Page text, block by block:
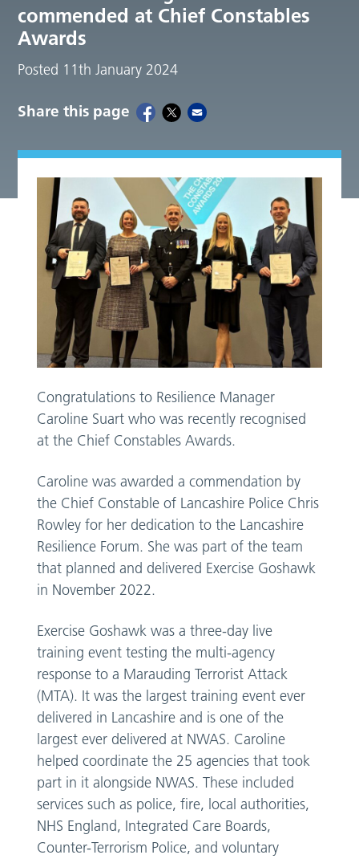
commended at Chief Constables
Awards
Posted 11th January 2024
Share this page
Congratulations to Resilience Manager
Caroline Suart who was recently recognised
at the Chief Constables Awards.
Caroline was awarded a commendation by
the Chief Constable of Lancashire Police Chris
Rowley for her dedication to the Lancashire
Resilience Forum. She was part of the team
that planned and delivered Exercise Goshawk
in November 2022.
Exercise Goshawk was a three-day live
training event testing the multi-agency
response to a Marauding Terrorist Attack
(MTA). It was the largest training event ever
delivered in Lancashire and is one of the
largest ever delivered at NWAS. Caroline
helped coordinate the 25 agencies that took
part in it alongside NWAS. These included
services such as police, fire, local authorities,
NHS England, Integrated Care Boards,
Counter-Terrorism Police, and voluntary